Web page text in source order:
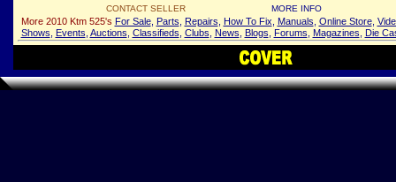
CONTACT SELLER MORE INFO
More 2010 Ktm 525's For Sale, Parts Repairs How To Fix Manuals Online Store,
Shows Events Auctions Classifieds Clubs News Blogs Forums Magazines Die